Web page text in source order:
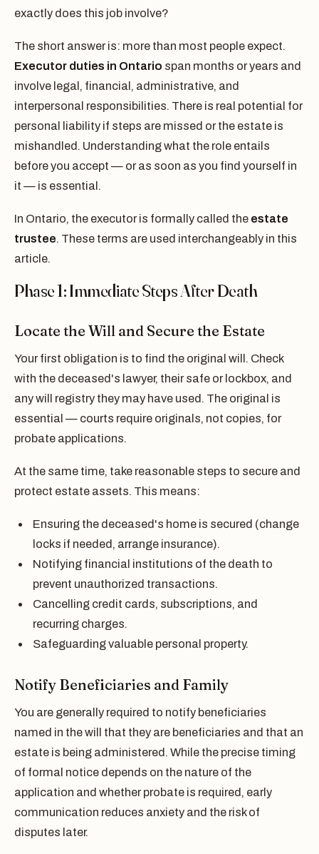
exactly does this job involve?
The short answer is: more than most people expect.
Executor duties in Ontario span months or years and
involve legal, financial, administrative, and
interpersonal responsibilities. There is real potential for
personal liability if steps are missed or the estate is
mishandled. Understanding what the role entails
before you accept — or as soon as you find yourself in
it — is essential.
In Ontario, the executor is formally called the estate
trustee. These terms are used interchangeably in this
article.
Phase 1: Immediate Steps After Death
Locate the Will and Secure the Estate
Your first obligation is to find the original will. Check
with the deceased's lawyer, their safe or lockbox, and
any will registry they may have used. The original is
essential — courts require originals, not copies, for
probate applications.
At the same time, take reasonable steps to secure and
protect estate assets. This means:
Ensuring the deceased's home is secured (change
locks if needed, arrange insurance).
Notifying financial institutions of the death to
prevent unauthorized transactions.
Cancelling credit cards, subscriptions, and
recurring charges.
Safeguarding valuable personal property.
Notify Beneficiaries and Family
You are generally required to notify beneficiaries
named in the will that they are beneficiaries and that an
estate is being administered. While the precise timing
of formal notice depends on the nature of the
application and whether probate is required, early
communication reduces anxiety and the risk of
disputes later.